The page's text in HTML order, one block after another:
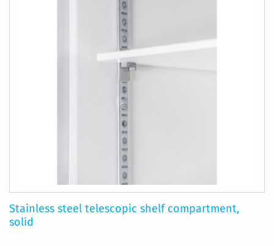
Stainless steel telescopic shelf compartment,
solid